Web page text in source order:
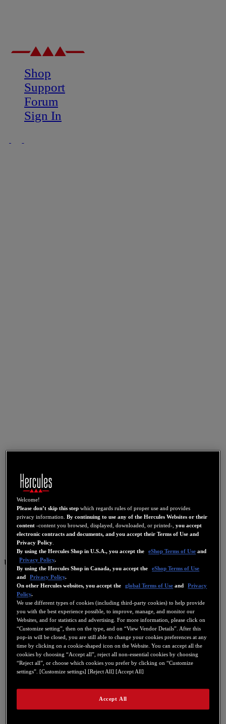
Shop
Support
Forum
Sign In
US
US
FR
ES
GB
DE
IT
NL
Welcome!
Please don’t skip this step which regards rules of proper use and provides
privacy information.By continuing to use any of the Hercules Websites or their
content -content you browsed, displayed, downloaded, or printed-,you accept
electronic contracts and documents, and you accept their Terms of Use and
Privacy Policy
By using the Hercules Shop in U.S.A., you accept the
eShop Terms of Use and
Privacy Policy.
By using the Hercules Shop in Canada, you accept the
eShop Terms of Use
and
Privacy Policy.
On other Hercules websites, you accept the
global Terms of Use and
Privacy
Policy.
We use different types of cookies (including third-party cookies) to help provide
you with the best experience possible, to improve, manage, and monitor our
Websites, and for statistics and advertising. For more information, please click on
“Customize setting”, then on the type, and on “View Vendor Details”. After this
pop-in will be closed, you are still able to change your cookies preferences at any
time by clicking on a cookie-shaped icon on the Website. You can accept all the
cookies by choosing “Accept all”, reject all non-essential cookies by choosing
“Reject all”, or choose which cookies you prefer by clicking on “Customize
settings”. [Customize settings] [Reject All] [Accept All]
Accept All